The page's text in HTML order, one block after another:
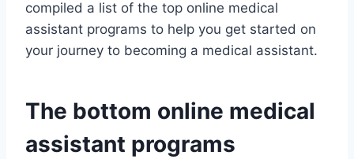
compiled a list of the top online medical
assistant programs to help you get started on
your journey to becoming a medical assistant.
The bottom online medical
assistant programs